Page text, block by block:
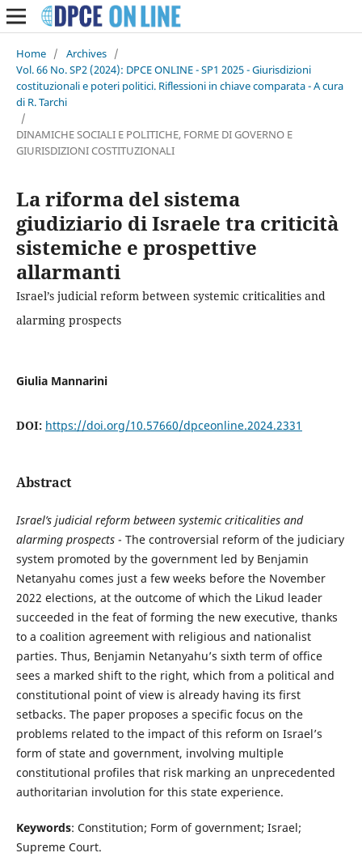
Home / Archives /
Vol. 66 No. SP2 (2024): DPCE ONLINE - SP1 2025 - Giurisdizioni
costituzionali e poteri politici. Riflessioni in chiave comparata - A cura
di R. Tarchi
/
DINAMICHE SOCIALI E POLITICHE, FORME DI GOVERNO E
GIURISDIZIONI COSTITUZIONALI
La riforma del sistema
giudiziario di Israele tra criticità
sistemiche e prospettive
allarmanti
Israel’s judicial reform between systemic criticalities and
alarming prospects
Giulia Mannarini
DOI: https://doi.org/10.57660/dpceonline.2024.2331
Abstract
Israel’s judicial reform between systemic criticalities and
alarming prospects- The controversial reform of the judiciary
system promoted by the government led by Benjamin
Netanyahu comes just a few weeks before the November
2022 elections, at the outcome of which the Likud leader
succeeded in the feat of forming the new executive, thanks
to a coalition agreement with religious and nationalist
parties. Thus, Benjamin Netanyahu’s sixth term of office
sees a marked shift to the right, which from a political and
constitutional point of view is already having its first
setbacks. The paper proposes a specific focus on the
problems related to the impact of this reform on Israel’s
form of state and government, involving multiple
constitutional profiles that risk marking an unprecedented
authoritarian involution for this state experience.
Keywords: Constitution; Form of government; Israel;
Supreme Court.